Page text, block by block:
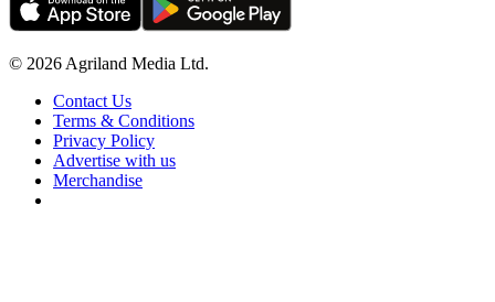
© 2026 Agriland Media Ltd.
Contact Us
Terms & Conditions
Privacy Policy
Advertise with us
Merchandise